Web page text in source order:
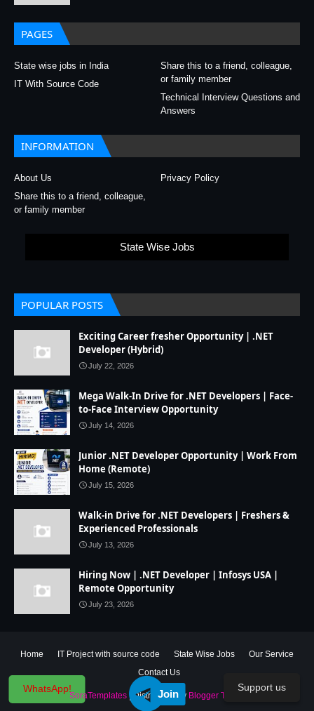
WhatsApp! Join
PAGES
State wise jobs in India
Share this to a friend, colleague,
or family member
IT With Source Code
Technical Interview Questions and
Answers
INFORMATION
About Us
Privacy Policy
Share this to a friend, colleague,
or family member
State Wise Jobs
POPULAR POSTS
Exciting Career fresher Opportunity | .NET
Developer (Hybrid)
July 22, 2026
Mega Walk-In Drive for .NET Developers | Face-
to-Face Interview Opportunity
July 14, 2026
Junior .NET Developer Opportunity | Work From
Home (Remote)
July 15, 2026
Walk-in Drive for .NET Developers | Freshers &
Experienced Professionals
July 13, 2026
Hiring Now | .NET Developer | Infosys USA |
Remote Opportunity
July 23, 2026
Home IT Project with source code State Wise Jobs
Our Service
Contact Us
Created By SoraTemplates | Distributed By Blogger Theme Developer
Support us